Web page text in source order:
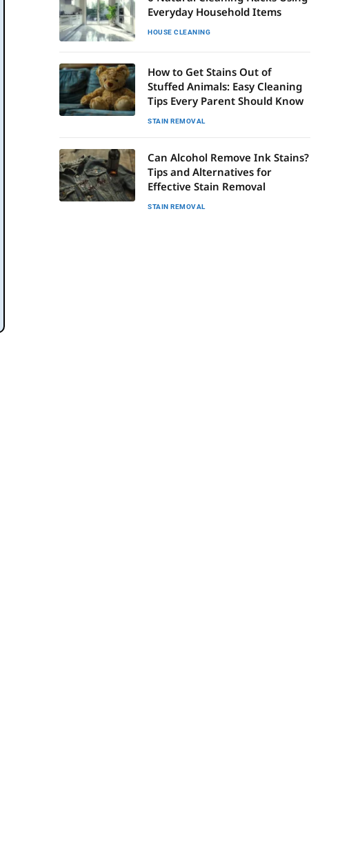
Everyday Household Items
HOUSE CLEANING
How to Get Stains Out of
Stuffed Animals: Easy Cleaning
Tips Every Parent Should Know
STAIN REMOVAL
Can Alcohol Remove Ink Stains?
Tips and Alternatives for
Effective Stain Removal
STAIN REMOVAL